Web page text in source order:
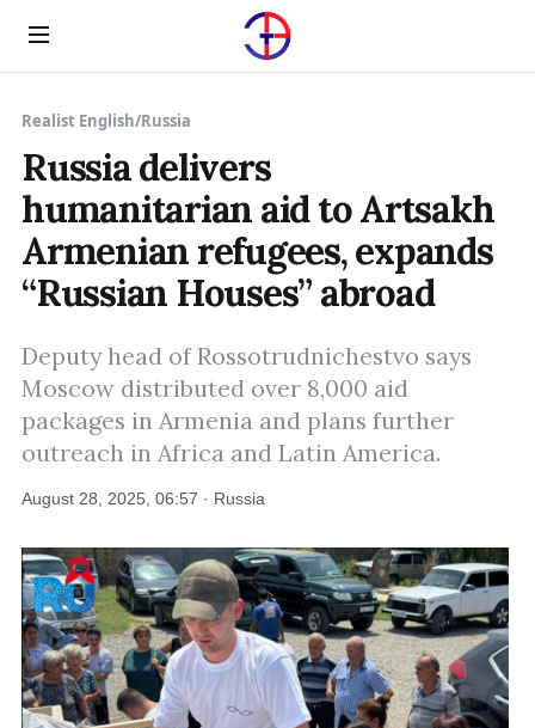
Menu
Realist English/Russia
Russia delivers
humanitarian aid to Artsakh
Armenian refugees, expands
“Russian Houses” abroad
Deputy head of Rossotrudnichestvo says
Moscow distributed over 8,000 aid
packages in Armenia and plans further
outreach in Africa and Latin America.
August 28, 2025, 06:57 · Russia